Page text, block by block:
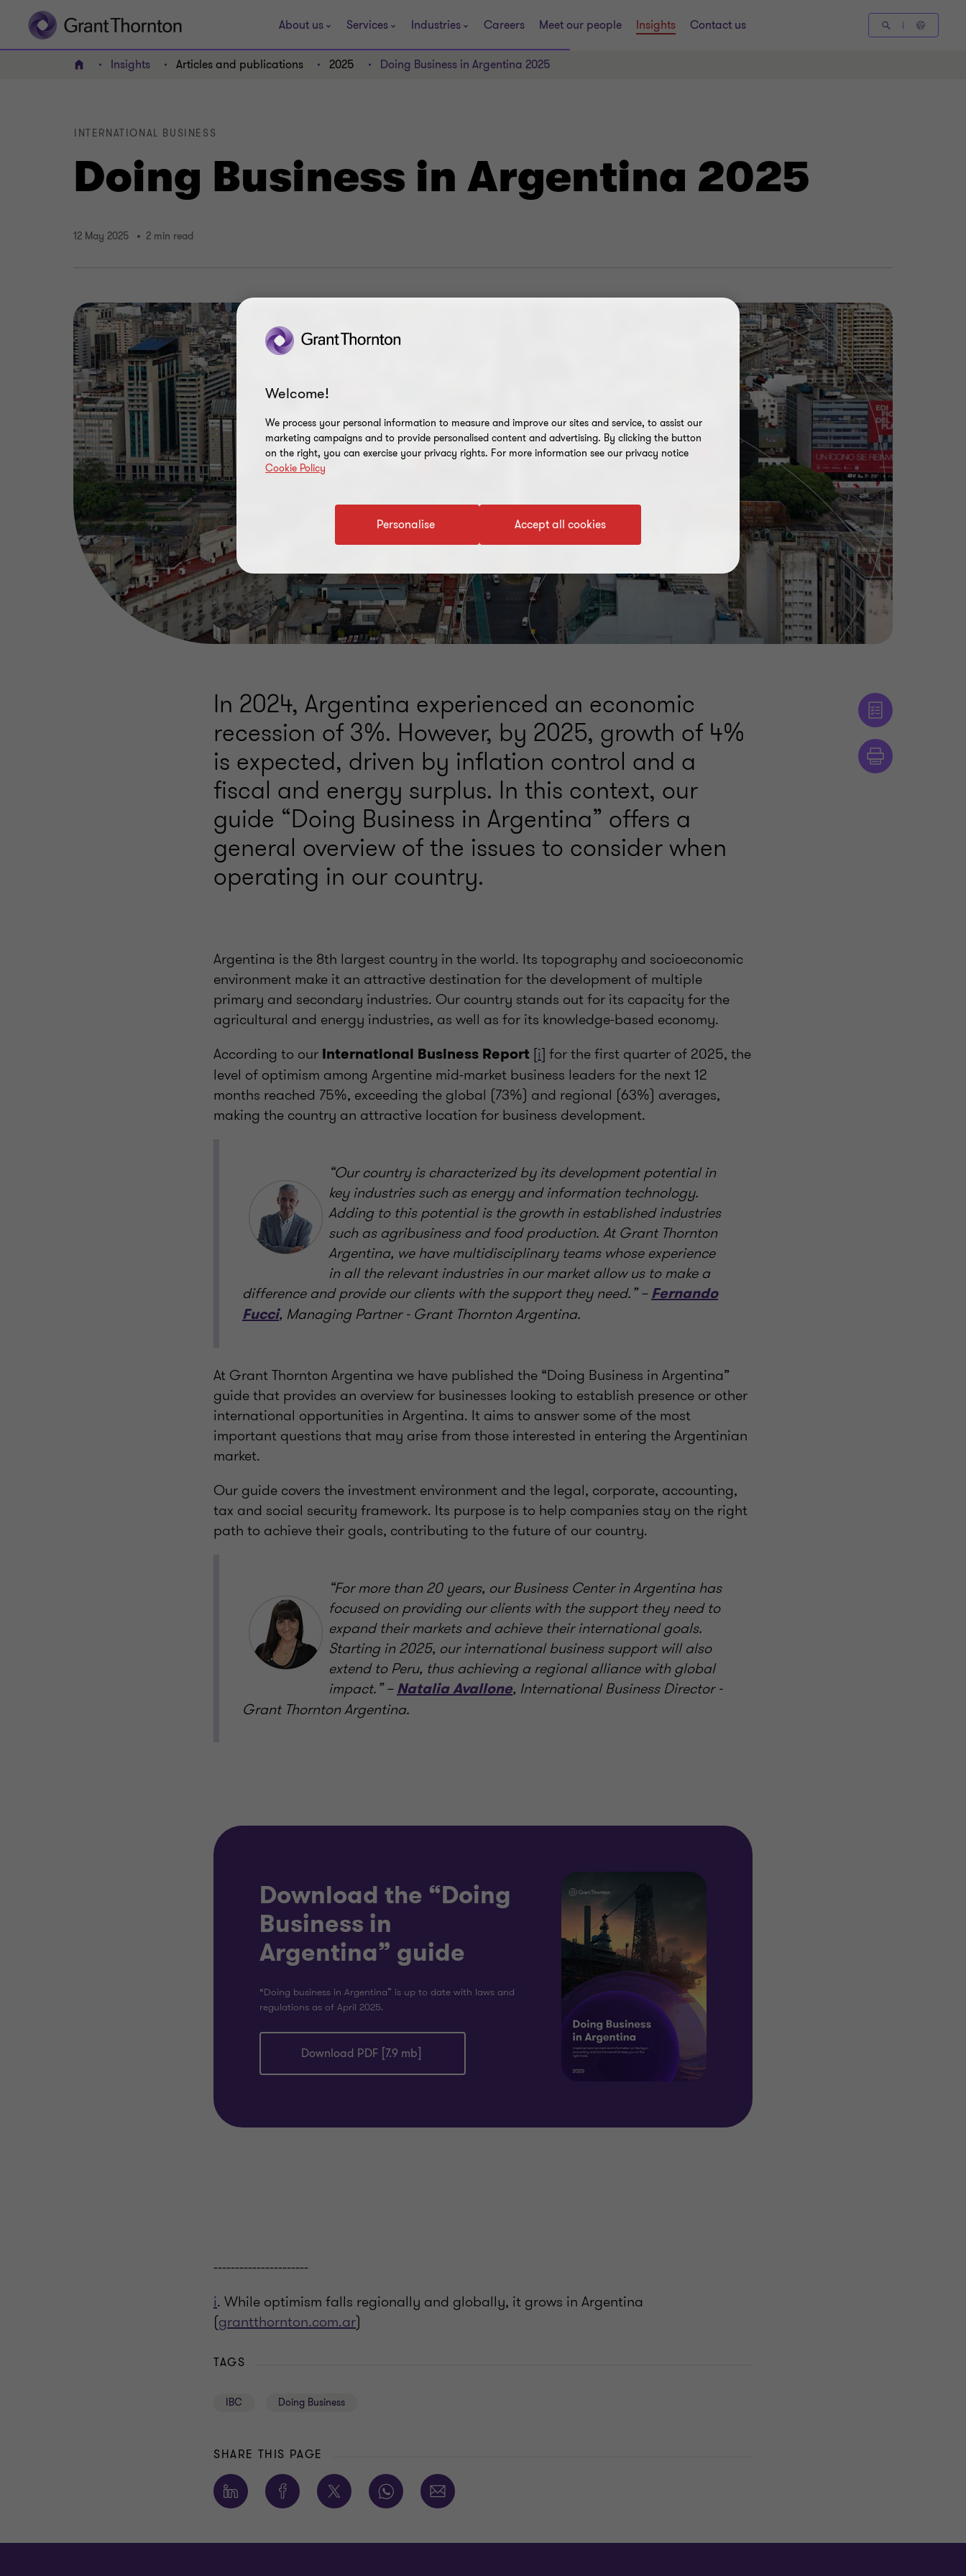
About us Services Industries Careers Meet our people Insights Contact us
Home Insights Articles and publications 2025 Doing Business in Argentina 2025
Doing Business in Argentina 2025
INTERNATIONAL BUSINESS
12 May 2025 2 min read
In 2024, Argentina experienced an economic
recession of 3%. However, by 2025, growth of 4%
is expected, driven by inflation control and a
fiscal and energy surplus. In this context, our
guide “Doing Business in Argentina” offers a
general overview of the issues to consider when
operating in our country.
Argentina is the 8th largest country in the world. Its topography and socioeconomic
environment make it an attractive destination for the development of multiple
primary and secondary industries. Our country stands out for its capacity for the
agricultural and energy industries, as well as for its knowledge-based economy.
According to our International Business Report [i] for the first quarter of 2025, the
level of optimism among Argentine mid-market business leaders for the next 12
months reached 75%, exceeding the global (73%) and regional (63%) averages,
making the country an attractive location for business development.
“Our country is characterized by its development potential in
key industries such as energy and information technology.
Adding to this potential is the growth in established industries
such as agribusiness and food production. At Grant Thornton
Argentina, we have multidisciplinary teams whose experience
in all the relevant industries in our market allow us to make a
difference and provide our clients with the support they need.” –Fernando
Fucci, Managing Partner - Grant Thornton Argentina.
At Grant Thornton Argentina we have published the “Doing Business in Argentina”
guide that provides an overview for businesses looking to establish presence or other
international opportunities in Argentina. It aims to answer some of the most
important questions that may arise from those interested in entering the Argentinian
market.
Our guide covers the investment environment and the legal, corporate, accounting,
tax and social security framework. Its purpose is to help companies stay on the right
path to achieve their goals, contributing to the future of our country.
“For more than 20 years, our Business Center in Argentina has
focused on providing our clients with the support they need to
expand their markets and achieve their international goals.
Starting in 2025, our international business support will also
extend to Peru, thus achieving a regional alliance with global
impact.” –Natalia Avallone, International Business Director -
Grant Thornton Argentina.
Download the “Doing
Business in
Argentina” guide
“Doing business in Argentina” is up to date with laws and
regulations as of April 2025.
Download PDF [7.9 mb]
----------------------
i. While optimism falls regionally and globally, it grows in Argentina
(grantthornton.com.ar)
TAGS
IBC Doing Business
SHARE THIS PAGE
Welcome!
We process your personal information to measure and improve our sites and service, to assist our
marketing campaigns and to provide personalised content and advertising. By clicking the button
on the right, you can exercise your privacy rights. For more information see our privacy notice
Cookie Policy
Accept all cookies
Personalise